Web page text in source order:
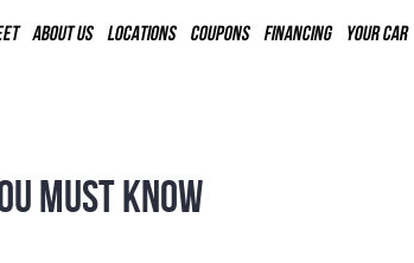
ABOUT US LOCATIONS COUPONS FINANCING YOUR CAR
MUST KNOW